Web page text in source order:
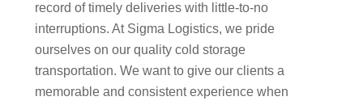
record of timely deliveries with little-to-no
interruptions. At Sigma Logistics, we pride
ourselves on our quality cold storage
transportation. We want to give our clients a
memorable and consistent experience when